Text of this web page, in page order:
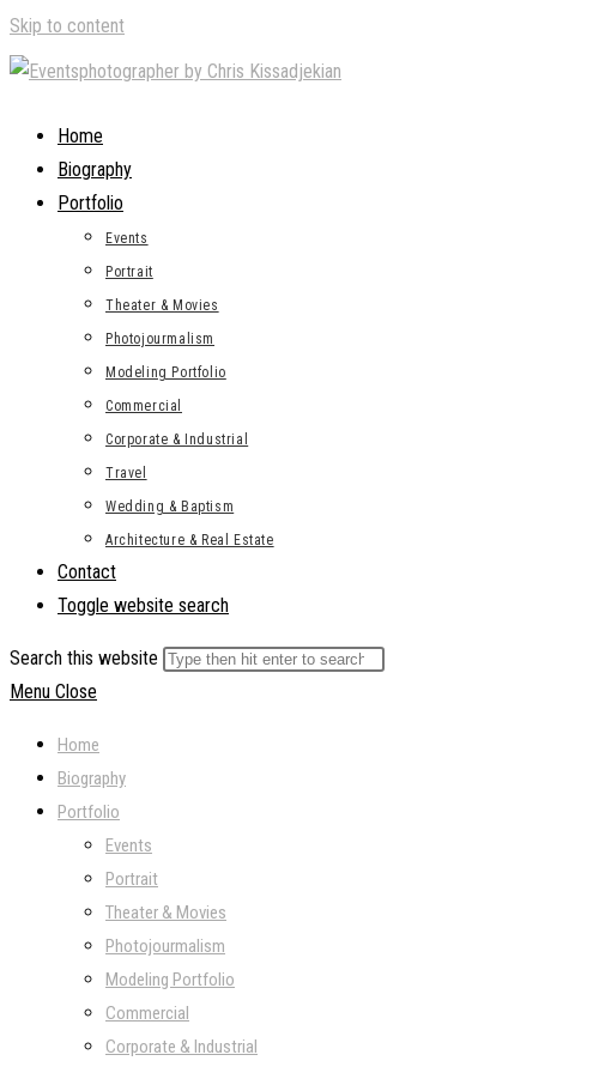
Skip to content
Home
Biography
Portfolio
Events
Portrait
Theater & Movies
Photojourmalism
Modeling Portfolio
Commercial
Corporate & Industrial
Travel
Wedding & Baptism
Architecture & Real Estate
Contact
Toggle website search
Search this website
Menu Close
Home
Biography
Portfolio
Events
Portrait
Theater & Movies
Photojourmalism
Modeling Portfolio
Commercial
Corporate & Industrial